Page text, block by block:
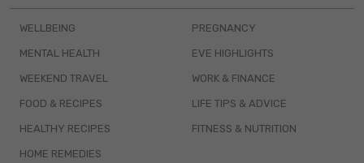
WELLBEING
MENTAL HEALTH
WEEKEND TRAVEL
FOOD & RECIPES
HEALTHY RECIPES
HOME REMEDIES
PREGNANCY
EVE HIGHLIGHTS
WORK & FINANCE
LIFE TIPS & ADVICE
FITNESS & NUTRITION